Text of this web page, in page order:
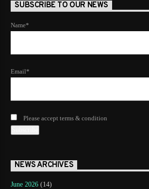
SUBSCRIBE TO OUR NEWS
Name*
Email*
Please accept terms & condition
NEWS ARCHIVES
June 2026 (14)